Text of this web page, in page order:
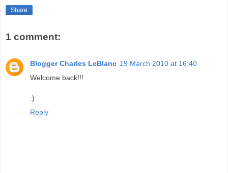
Share
1 comment:
Blogger Charles LeBlanc 19 March 2010 at 16:40
Welcome back!!!
:)
Reply